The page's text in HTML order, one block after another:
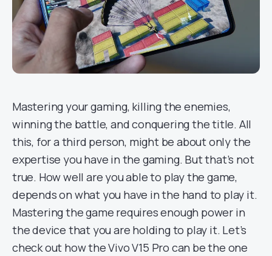
Mastering your gaming, killing the enemies,
winning the battle, and conquering the title. All
this, for a third person, might be about only the
expertise you have in the gaming. But that’s not
true. How well are you able to play the game,
depends on what you have in the hand to play it.
Mastering the game requires enough power in
the device that you are holding to play it. Let’s
check out how the Vivo V15 Pro can be the one